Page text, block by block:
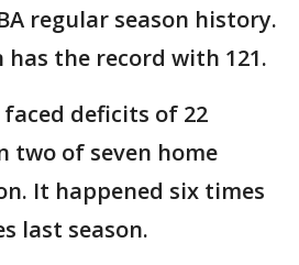
regular season history.
has the record with 121.
deficits of 22
two of seven home
It happened six times
last season.